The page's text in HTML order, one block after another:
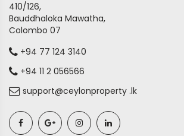
410/126,
Bauddhaloka Mawatha,
Colombo 07
+94 77 124 3140
+94 11 2 056566
support@ceylonproperty .lk